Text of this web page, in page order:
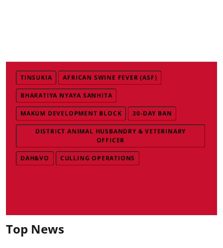
TINSUKIA AFRICAN SWINE FEVER (ASF)
BHARATIYA NYAYA SANHITA
MAKUM DEVELOPMENT BLOCK 30-DAY BAN
DISTRICT ANIMAL HUSBANDRY & VETERINARY
OFFICER
DAH&VO CULLING OPERATIONS
Top News